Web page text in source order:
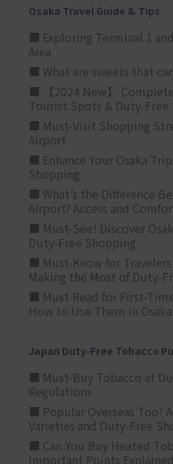
Osaka Travel Guide & Tips
■ Exploring Terminal 1
Area
■ What are sweets that
■ 【2024 New】
Tourist Spots & Duty-Free
■ Must-Visit Shopping
Airport
■ Enhance Your Osaka
Shopping
■ What’s the Difference
Airport? Access and
■ Must-See! Discover
Duty-Free Shopping
■ Must-Know for
Making the Most of Duty-
■ Must-Read for First-
How to Use Them in Osaka
Japan Duty-Free Tobacco
■ Must-Buy Tobacco at
Regulations
■ Popular Overseas Too!
Varieties and Duty-Free
■ Can You Buy Heated
Important Points Explained